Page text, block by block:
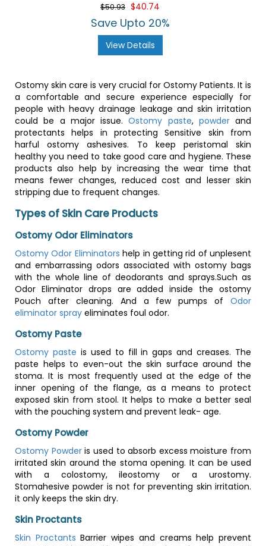
$50.93 $40.74
Save Upto 20%
View Details
Ostomy skin care is very crucial for Ostomy Patients. It is
a comfortable and secure experience especially for
people with heavy drainage leakage and skin irritation
could be a major issue.Ostomy paste, powderand
protectants helps in protecting Sensitive skin from
harful ostomy ashesives. To keep peristomal skin
healthy you need to take good care and hygiene. These
products also help by increasing the wear time that
means fewer changes, reduced cost and lesser skin
stripping due to frequent changes.
Types of Skin Care Products
Ostomy Odor Eliminators
Ostomy Odor Eliminators help in getting rid of unplesent
and embarrassing odors associated with ostomy bags
with the whole line of deodorants and sprays.Such as
Odor Eliminator drops are added inside the ostomy
Pouch after cleaning. And a few pumps of Odor
eliminator spray eliminates foul odor.
Ostomy Paste
Ostomy paste is used to fill in gaps and creases. The
paste helps to even-out the skin surface around the
stoma. It is most frequently used at the edge of the
inner opening of the flange, as a means to protect
exposed skin from stool. It helps to make a better seal
with the pouching system and prevent leak- age.
Ostomy Powder
Ostomy Powderis used to absorb excess moisture from
irritated skin around the stoma opening. It can be used
with a colostomy, ileostomy or a urostomy.
Stomahesive powder is not for preventing skin irritation.
it only keeps the skin dry.
Skin Proctants
Skin Proctants Barrier wipes and creams help prevent